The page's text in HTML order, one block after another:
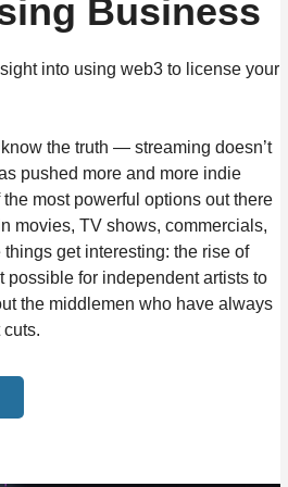
Business
into using web3 to license your
the truth — streaming doesn’t
pushed more and more indie
most powerful options out there
movies, TV shows, commercials,
get interesting: the rise of
for independent artists to
the middlemen who have always